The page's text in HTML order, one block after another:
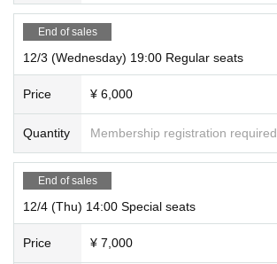
End of sales
12/3 (Wednesday) 19:00 Regular seats
Price ¥ 6,000
Quantity Membership registration required
End of sales
12/4 (Thu) 14:00 Special seats
Price ¥ 7,000